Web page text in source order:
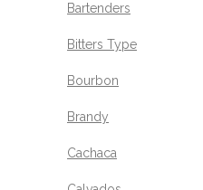
Bartenders
Bitters Type
Bourbon
Brandy
Cachaca